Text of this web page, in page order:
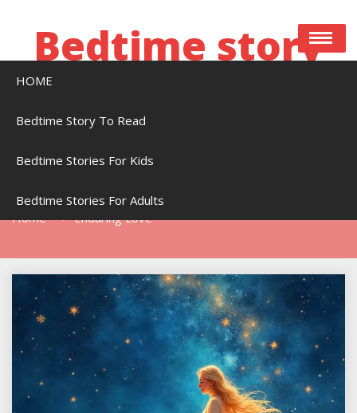
Bedtime story
HOME
Bedtime Story To Read
Bedtime Stories For Kids
Bedtime Stories For Adults
Home Enduring Love